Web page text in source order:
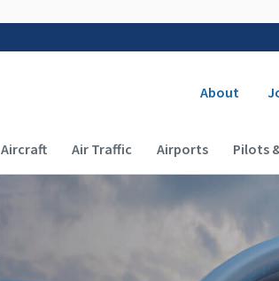
About
Main navigation (Desktop)
Aircraft Air Traffic Airports Pilots